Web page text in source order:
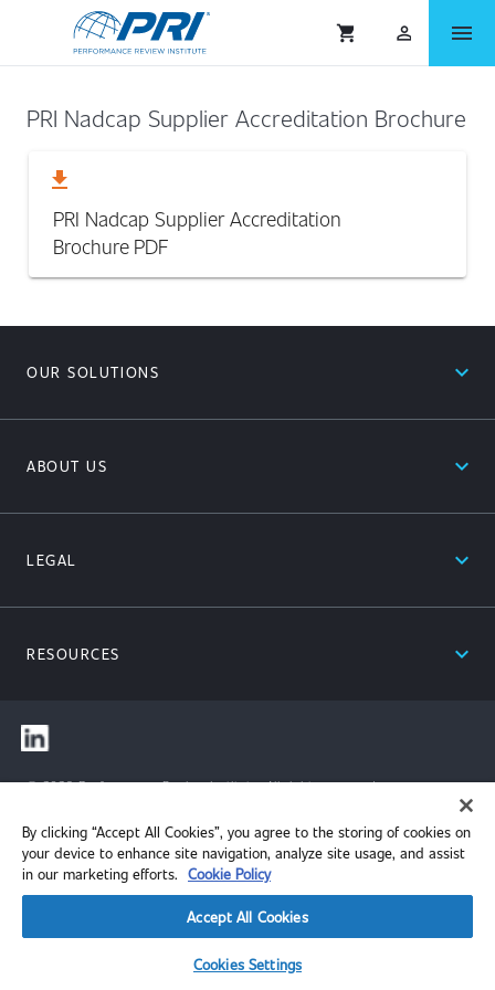
shopping_cart person_outlined menu
PRI Nadcap Supplier Accreditation Brochure
download
PRI Nadcap Supplier Accreditation
Brochure PDF
OUR SOLUTIONS expand_less
ABOUT US expand_less
LEGAL expand_less
RESOURCES expand_less
© 2026 Performance Review Institute. All rights reserved.
By clicking “Accept All Cookies”, you agree to the storing of cookies on
your device to enhance site navigation, analyze site usage, and assist
in our marketing efforts. Cookie Policy
Accept All Cookies
Cookies Settings